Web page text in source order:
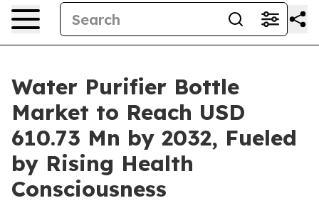
Water Purifier Bottle
Market to Reach USD
610.73 Mn by 2032, Fueled
by Rising Health
Consciousness